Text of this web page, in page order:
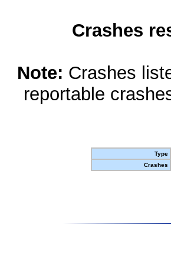
Crashes
Note: Crashes
reportable
Type
Crashes